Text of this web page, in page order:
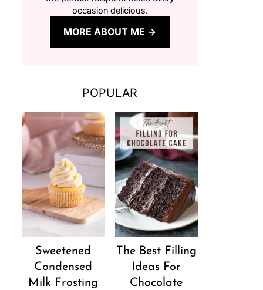
occasion delicious.
MORE ABOUT ME
POPULAR
Sweetened
Condensed
Milk Frosting
The Best Filling
Ideas For
Chocolate